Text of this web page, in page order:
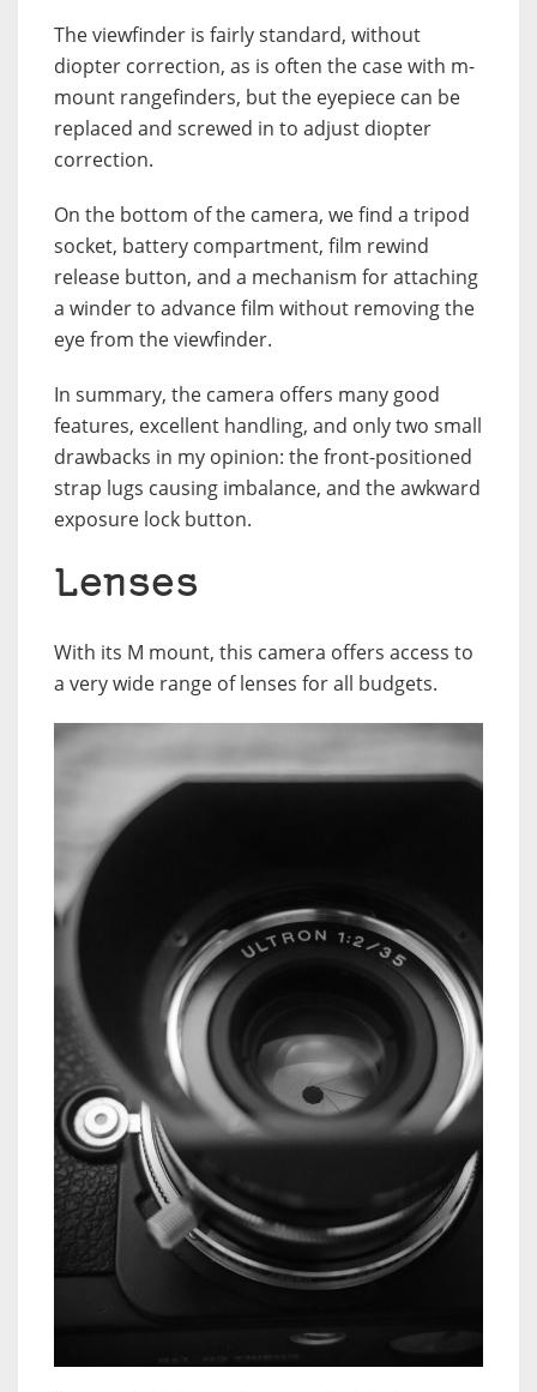
The viewfinder is fairly standard, without
diopter correction, as is often the case with m-
mount rangefinders, but the eyepiece can be
replaced and screwed in to adjust diopter
correction.
On the bottom of the camera, we find a tripod
socket, battery compartment, film rewind
release button, and a mechanism for attaching
a winder to advance film without removing the
eye from the viewfinder.
In summary, the camera offers many good
features, excellent handling, and only two small
drawbacks in my opinion: the front-positioned
strap lugs causing imbalance, and the awkward
exposure lock button.
Lenses
With its M mount, this camera offers access to
a very wide range of lenses for all budgets.